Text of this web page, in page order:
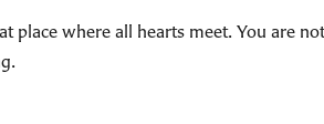
where all hearts meet. You are